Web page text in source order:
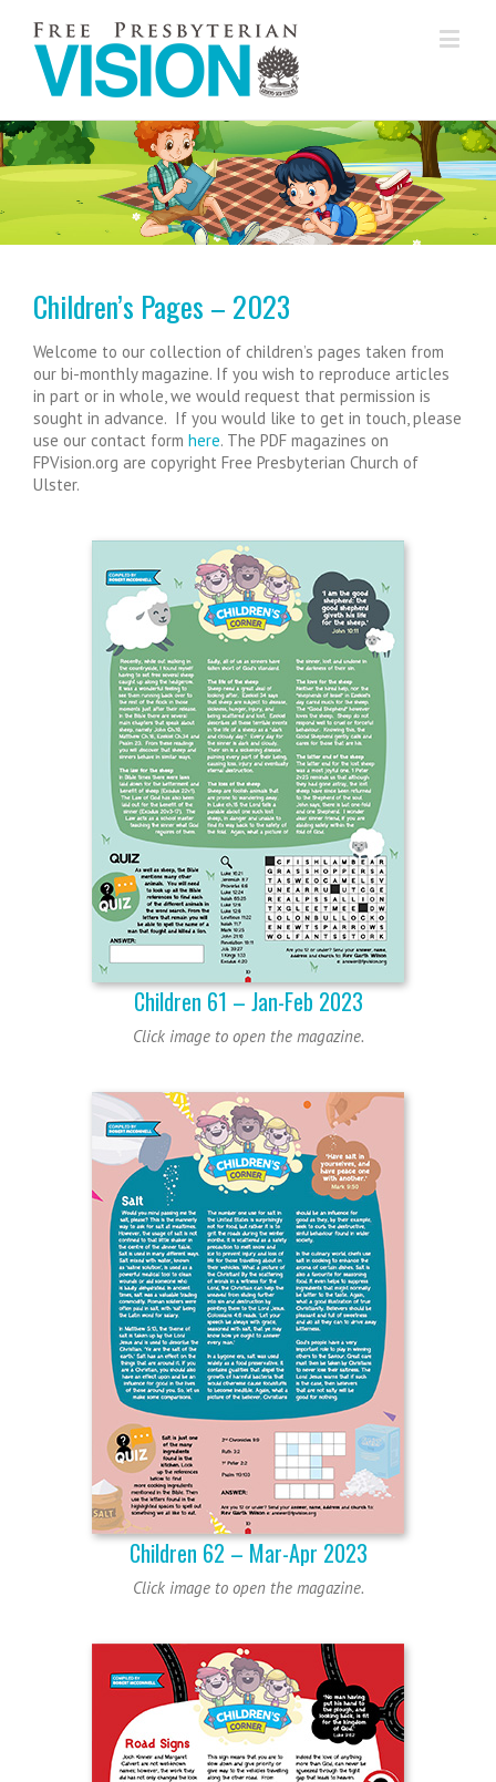
Children’s Pages – 2023
Welcome to our collection of children’s pages taken from
our bi-monthly magazine. If you wish to reproduce articles
in part or in whole, we would request that permission is
sought in advance. If you would like to get in touch, please
use our contact form here. The PDF magazines on
FPVision.org are copyright Free Presbyterian Church of
Ulster.
Children 61 – Jan-Feb 2023
Click image to open the magazine.
Children 62 – Mar-Apr 2023
Click image to open the magazine.